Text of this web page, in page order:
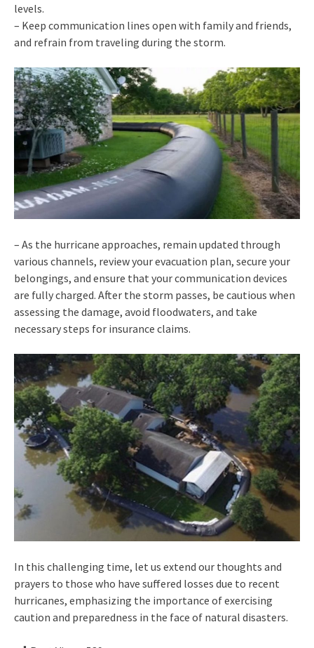
levels.
– Keep communication lines open with family and friends,
and refrain from traveling during the storm.
– As the hurricane approaches, remain updated through
various channels, review your evacuation plan, secure your
belongings, and ensure that your communication devices
are fully charged. After the storm passes, be cautious when
assessing the damage, avoid floodwaters, and take
necessary steps for insurance claims.
In this challenging time, let us extend our thoughts and
prayers to those who have suffered losses due to recent
hurricanes, emphasizing the importance of exercising
caution and preparedness in the face of natural disasters.